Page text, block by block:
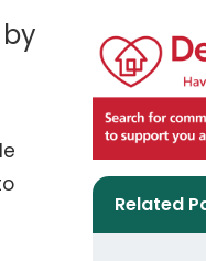
Related